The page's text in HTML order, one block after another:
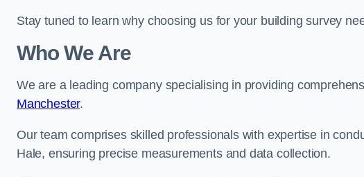
Stay tuned to learn why choosing us for your building survey
Who We Are
We are a leading company specialising in providing
Manchester.
Our team comprises skilled professionals with expertise in
Hale, ensuring precise measurements and data collection.